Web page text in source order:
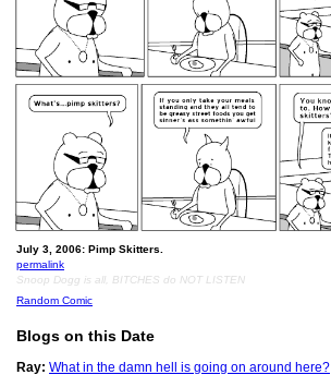
July 3, 2006: Pimp Skitters.
permalink
Snoop Dogg is all, BITCHES do NOT LISTEN
Random Comic
Blogs on this Date
Ray: What in the damn hell is going on around here?